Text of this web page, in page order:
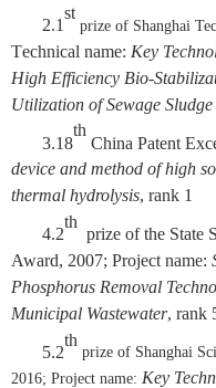
2.1
st
prize of Shanghai
Technical name: Key
High Efficiency Bio-
Utilization of Sewage Sludge
3. 18
th
China Patent
device and method ofhigh
thermal hydrolysis, rank 1
4.2
th
prize of the State
Award, 2007; Project name:
Phosphorus Removal
Municipal Wastewater, rank
5. 2
th
prize of Shanghai
2016; Project name: Key